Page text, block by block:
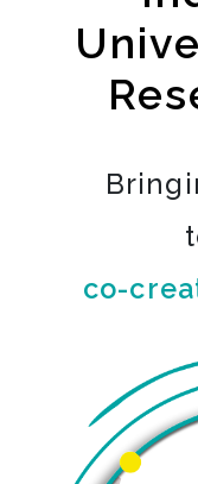
co-